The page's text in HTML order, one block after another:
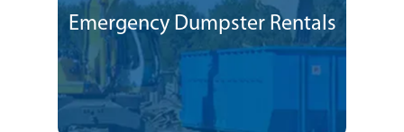
Emergency Dumpster Rentals